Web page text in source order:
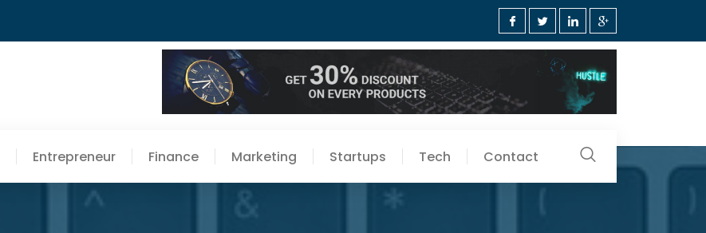
Entrepreneur Finance Marketing Startups Tech Contact